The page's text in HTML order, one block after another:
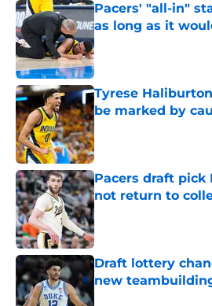
Pacers' "all-in"
as long as it
Published by on Invalid
Tyrese
be marked by
Published by on Invalid
Pacers draft pick
not return to
Published by on Invalid
Draft lottery
new
Published by on Invalid